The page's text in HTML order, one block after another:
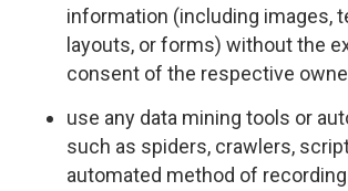
information (including images,
layouts, or forms) without the
consent of the respective
use any data mining tools or
such as spiders, crawlers,
automated method of